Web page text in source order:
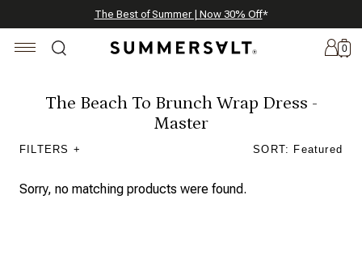
Annual Summer Sale | 30% Off with Code: GET30
The Best of Summer | Now 30% Off*
Celebrating 250 Americana Summers, Meet Summersalt x Weezie
0
The Beach To Brunch Wrap Dress -
Master
FILTERS + SORT: Featured
Sorry, no matching products were found.
New
Arrivals
Summersalt